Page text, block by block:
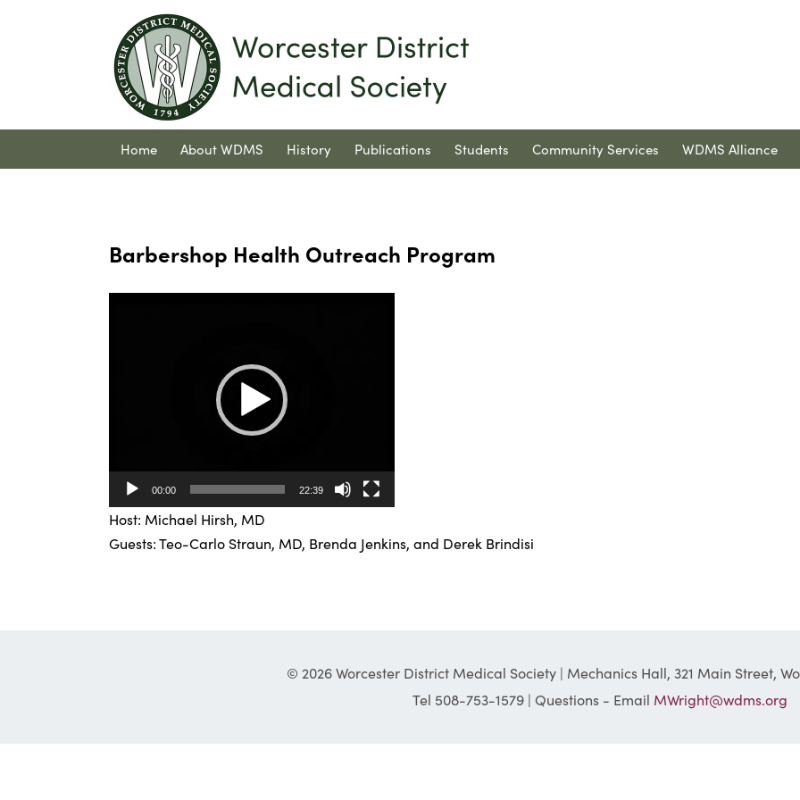
Home About WDMS History Publications Students Community Services WDMS Alliance
Barbershop Health Outreach Program
00:00 22:39
Host: Michael Hirsh, MD
Guests: Teo-Carlo Straun, MD, Brenda Jenkins, and Derek Brindisi
© 2026 Worcester District Medical Society | Mechanics Hall, 321 Main Street,
Tel 508-753-1579 | Questions - Email MWright@wdms.org